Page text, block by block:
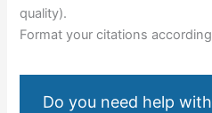
quality).
Format your citations
Do you need help